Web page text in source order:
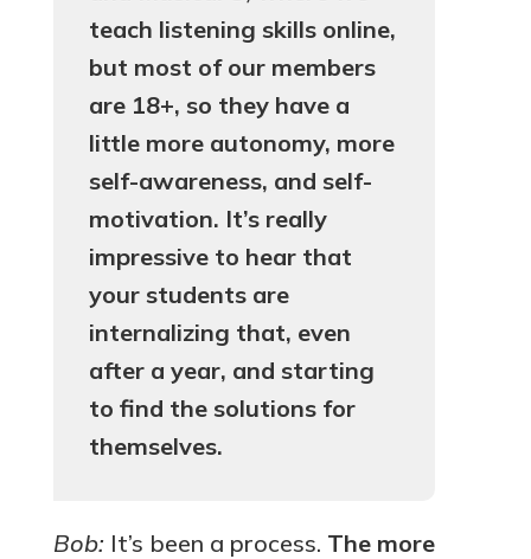
teach listening skills online,
but most of our members
are 18+, so they have a
little more autonomy, more
self-awareness, and self-
motivation. It’s really
impressive to hear that
your students are
internalizing that, even
after a year, and starting
to find the solutions for
themselves.
Bob:It’s been a process. The more